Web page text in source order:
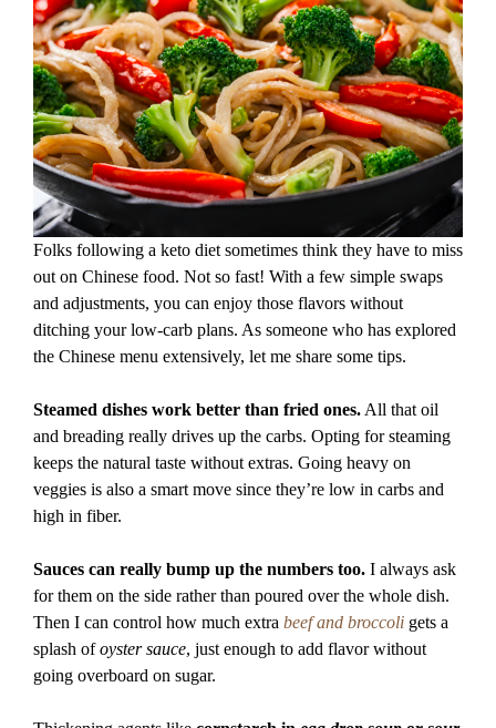
Folks following a keto diet sometimes think they have to miss
out on Chinese food. Not so fast! With a few simple swaps
and adjustments, you can enjoy those flavors without
ditching your low-carb plans. As someone who has explored
the Chinese menu extensively, let me share some tips.
Steamed dishes work better than fried ones. All that oil
and breading really drives up the carbs. Opting for steaming
keeps the natural taste without extras. Going heavy on
veggies is also a smart move since they’re low in carbs and
high in fiber.
Sauces can really bump up the numbers too. I always ask
for them on the side rather than poured over the whole dish.
Then I can control how much extra beef and broccoli gets a
splash ofoyster sauce, just enough to add flavor without
going overboard on sugar.